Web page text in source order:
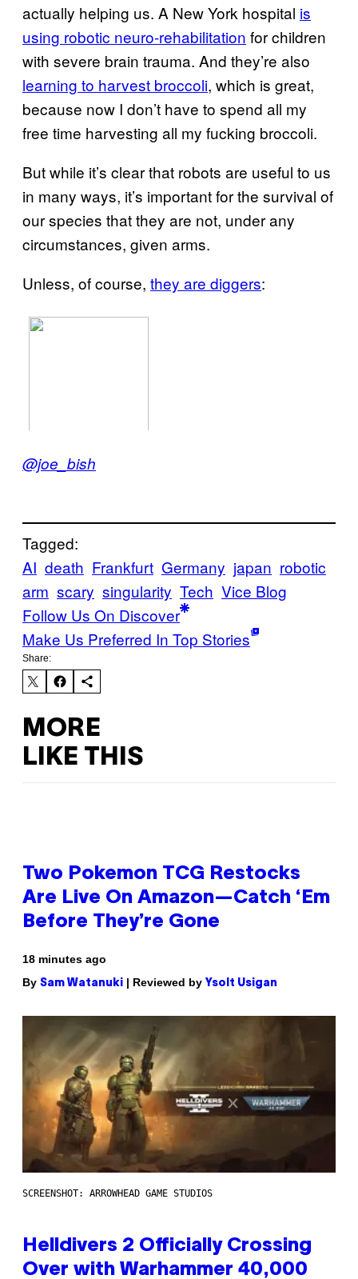
actually helping us. A New York hospital is
using robotic neuro-rehabilitation for children
with severe brain trauma. And they’re also
learning to harvest broccoli, which is great,
because now I don’t have to spend all my
free time harvesting all my fucking broccoli.
But while it’s clear that robots are useful to us
in many ways, it’s important for the survival of
our species that they are not, under any
circumstances, given arms.
Unless, of course, they are diggers:
@joe_bish
Tagged:
AI death Frankfurt Germany japan robotic
arm scary singularity Tech Vice Blog
Follow Us On Discover
Make Us Preferred In Top Stories
Share:
MORE
LIKE THIS
Two Pokemon TCG Restocks
Are Live On Amazon—Catch ‘Em
Before They’re Gone
18 minutes ago
By Sam Watanuki | Reviewed by Ysolt Usigan
SCREENSHOT: ARROWHEAD GAME STUDIOS
Helldivers 2 Officially Crossing
Over with Warhammer 40,000